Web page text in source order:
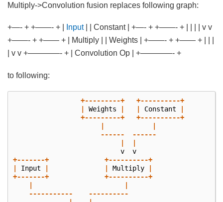
Multiply->Convolution fusion replaces following graph:
+—- + +——- + | Input| | Constant | +—- + +——- + | | | | v v
+——- + +—— + | Multiply | | Weights | +——- + +—— + | | |
| v v +————- + | Convolution Op | +————- +
to following:
+---------+
+----------+
Weights Constant
+---------+
+----------+
------
------
v
v
+-------+
+----------+
Input Multiply
+-------+
+----------+
-----------
----------